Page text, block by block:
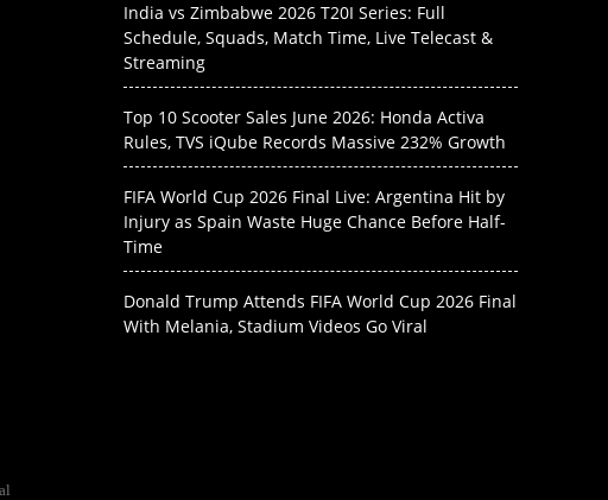
India vs Zimbabwe 2026 T20I Series: Full
Schedule, Squads, Match Time, Live Telecast &
Streaming
Top 10 Scooter Sales June 2026: Honda Activa
Rules, TVS iQube Records Massive 232% Growth
FIFA World Cup 2026 Final Live: Argentina Hit by
Injury as Spain Waste Huge Chance Before Half-
Time
Donald Trump Attends FIFA World Cup 2026 Final
With Melania, Stadium Videos Go Viral